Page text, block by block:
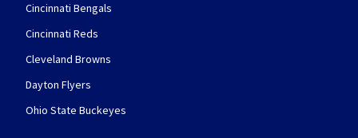
Cincinnati Bengals
Cincinnati Reds
Cleveland Browns
Dayton Flyers
Ohio State Buckeyes